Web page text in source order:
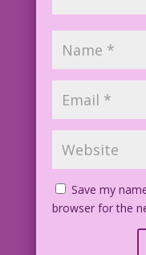
Save my
browser for the